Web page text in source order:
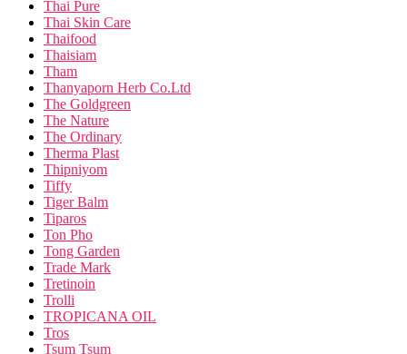
Thai Pure
Thai Skin Care
Thaifood
Thaisiam
Tham
Thanyaporn Herb Co.Ltd
The Goldgreen
The Nature
The Ordinary
Therma Plast
Thipniyom
Tiffy
Tiger Balm
Tiparos
Ton Pho
Tong Garden
Trade Mark
Tretinoin
Trolli
TROPICANA OIL
Tros
Tsum Tsum